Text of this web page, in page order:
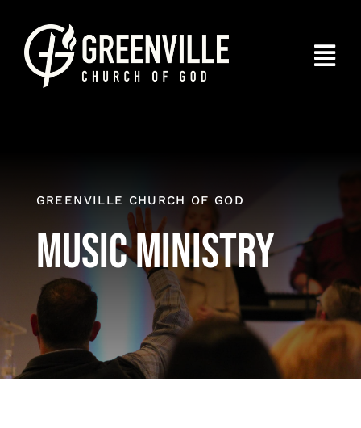
content
Connect
I’m New
Give
GREENVILLE CHURCH OF GOD
Music Ministry